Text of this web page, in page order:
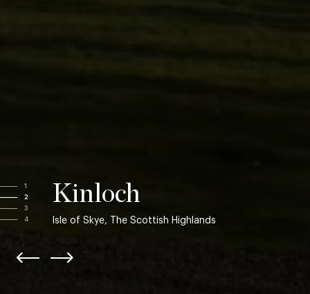
1
2
3
4
Kinloch
Isle of Skye, The Scottish Highlands